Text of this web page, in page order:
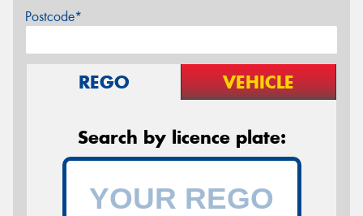
Postcode*
REGO VEHICLE
Search by licence plate: